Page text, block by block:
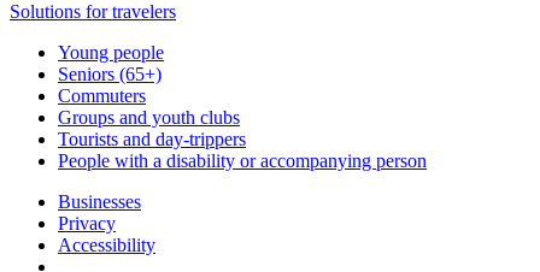
Solutions for travelers
Young people
Seniors (65+)
Commuters
Groups and youth clubs
Tourists and day-trippers
People with a disability or accompanying person
Businesses
Privacy
Accessibility